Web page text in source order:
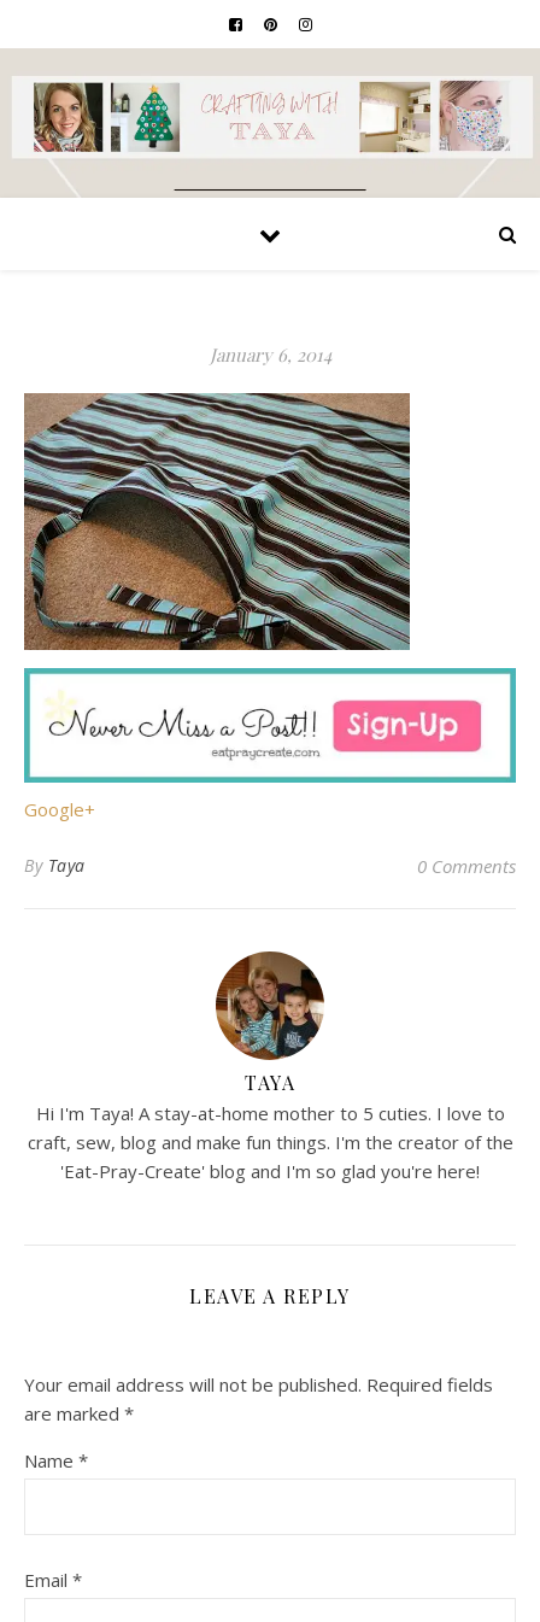
January 6, 2014
Google+
By Taya 0 Comments
TAYA
Hi I'm Taya! A stay-at-home mother to 5 cuties. I love to
craft, sew, blog and make fun things. I'm the creator of the
'Eat-Pray-Create' blog and I'm so glad you're here!
LEAVE A REPLY
Your email address will not be published. Required fields
are marked *
Name *
Email *